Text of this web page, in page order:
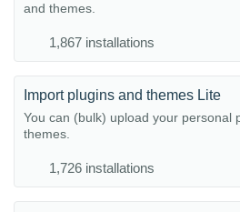
and themes.
1,867 installations
Import plugins and themes Lite
You can (bulk) upload your personal
themes.
1,726 installations